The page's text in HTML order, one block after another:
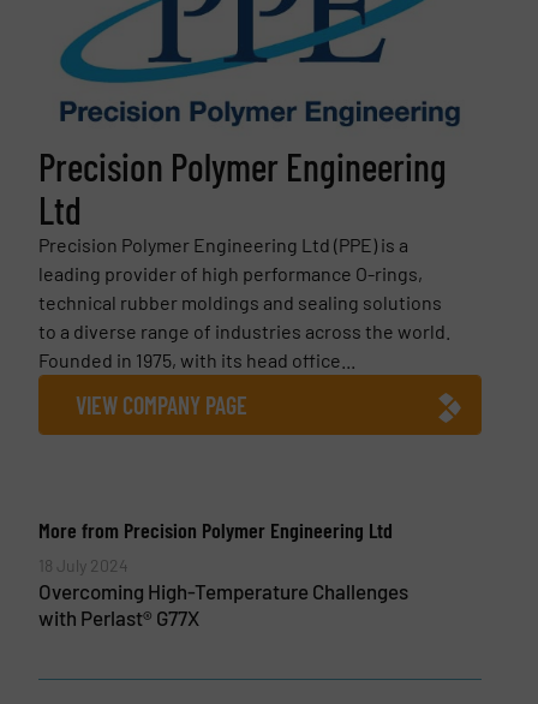
Precision Polymer Engineering
Ltd
Precision Polymer Engineering Ltd (PPE) is a
leading provider of high performance O-rings,
technical rubber moldings and sealing solutions
to a diverse range of industries across the world.
Founded in 1975, with its head office...
VIEW COMPANY PAGE
More from Precision Polymer Engineering Ltd
18 July 2024
Overcoming High-Temperature Challenges
with Perlast® G77X